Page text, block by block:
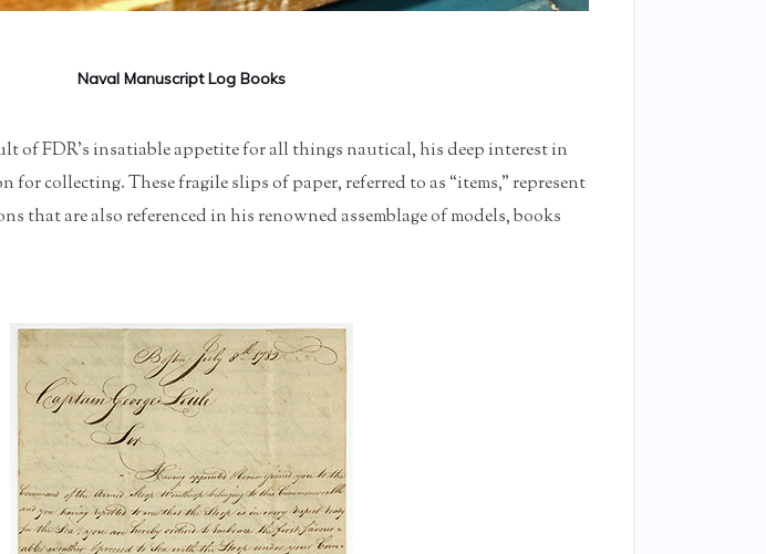
Naval Manuscript Log Books
of FDR’s insatiable appetite for all things nautical, his deep interest in
for collecting. These fragile slips of paper, referred to as “items,” represent
that are also referenced in his renowned assemblage of models, books